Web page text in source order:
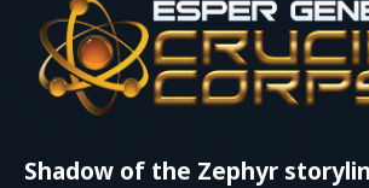
Shadow of the Zephyr